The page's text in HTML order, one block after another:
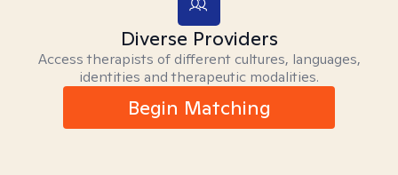
Diverse Providers
Access therapists of different cultures, languages,
identities and therapeutic modalities.
Begin Matching